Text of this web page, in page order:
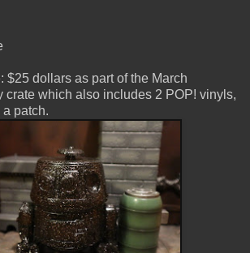
$25 dollars as part of the March
crate which also includes 2 POP! vinyls,
patch.